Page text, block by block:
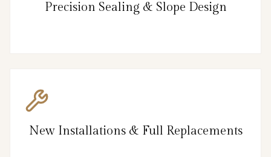
Precision Sealing & Slope Design
New Installations & Full Replacements